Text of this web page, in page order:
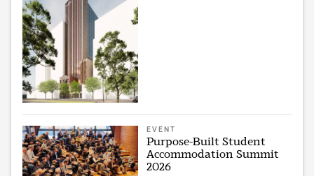
EVENT
Purpose-Built Student
Accommodation Summit
2026